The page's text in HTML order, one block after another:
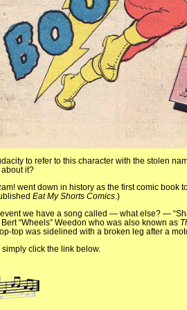
to refer to this character with the stolen
about it?
went down in history as the first comic book
Eat My Shorts Comics.)
we have a song called — what else? —
“Wheels” Weedon who was also known as
top was sidelined with a broken leg after a
click the link below.